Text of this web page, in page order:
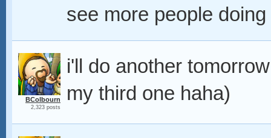
see more people
BColbourn
2,323 posts
i'll do another
my third one haha)